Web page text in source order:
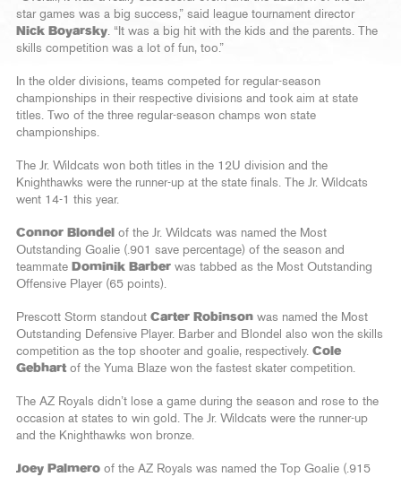
star games was a big success,” said league tournament director
Nick Boyarsky. “It was a big hit with the kids and the parents. The
skills competition was a lot of fun, too.”
In the older divisions, teams competed for regular-season
championships in their respective divisions and took aim at state
titles. Two of the three regular-season champs won state
championships.
The Jr. Wildcats won both titles in the 12U division and the
Knighthawks were the runner-up at the state finals. The Jr. Wildcats
went 14-1 this year.
Connor Blondel of the Jr. Wildcats was named the Most
Outstanding Goalie (.901 save percentage) of the season and
teammate Dominik Barber was tabbed as the Most Outstanding
Offensive Player (65 points).
Prescott Storm standout Carter Robinson was named the Most
Outstanding Defensive Player. Barber and Blondel also won the skills
competition as the top shooter and goalie, respectively. Cole
Gebhart of the Yuma Blaze won the fastest skater competition.
The AZ Royals didn’t lose a game during the season and rose to the
occasion at states to win gold. The Jr. Wildcats were the runner-up
and the Knighthawks won bronze.
Joey Palmero of the AZ Royals was named the Top Goalie (.915